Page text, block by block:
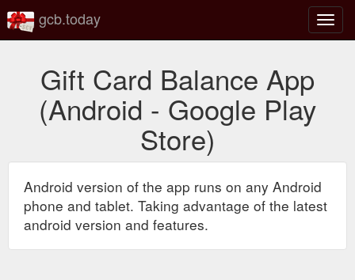
gcb.today
Gift Card Balance App
(Android - Google Play
Store)
Android version of the app runs on any Android
phone and tablet. Taking advantage of the latest
android version and features.